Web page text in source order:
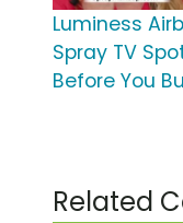
Luminess
Spray TV
Before You
Related